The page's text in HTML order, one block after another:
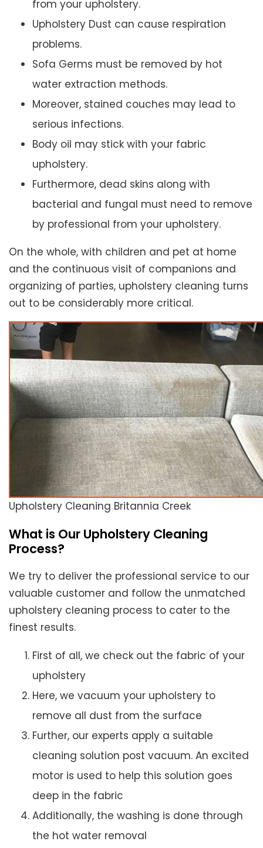
from your upholstery.
Upholstery Dust can cause respiration
problems.
Sofa Germs must be removed by hot
water extraction methods.
Moreover, stained couches may lead to
serious infections.
Body oil may stick with your fabric
upholstery.
Furthermore, dead skins along with
bacterial and fungal must need to remove
by professional from your upholstery.
On the whole, with children and pet at home
and the continuous visit of companions and
organizing of parties, upholstery cleaning turns
out to be considerably more critical.
Upholstery Cleaning Britannia Creek
What is Our Upholstery Cleaning
Process?
We try to deliver the professional service to our
valuable customer and follow the unmatched
upholstery cleaning process to cater to the
finest results.
First of all, we check out the fabric of your
upholstery
Here, we vacuum your upholstery to
remove all dust from the surface
Further, our experts apply a suitable
cleaning solution post vacuum. An excited
motor is used to help this solution goes
deep in the fabric
Additionally, the washing is done through
the hot water removal